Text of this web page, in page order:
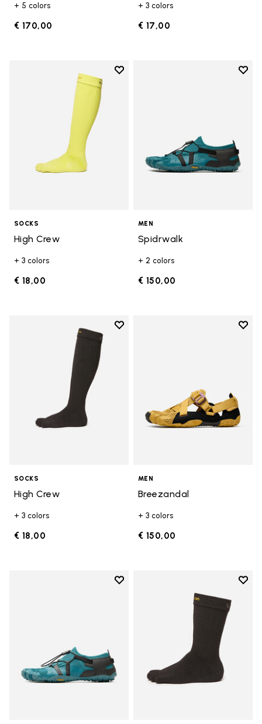
+ 5 colors
€ 170,00
+ 3 colors
€ 17,00
Add to wishlist
SOCKS
High Crew
+ 3 colors
€ 18,00
Add
MEN
Spidrwalk
+ 2 colors
€ 150,00
Add to wishlist
SOCKS
High Crew
+ 3 colors
€ 18,00
Add
MEN
Breezandal
+ 3 colors
€ 150,00
Add to wishlist
Add to wishlist Spidrwalk
Add